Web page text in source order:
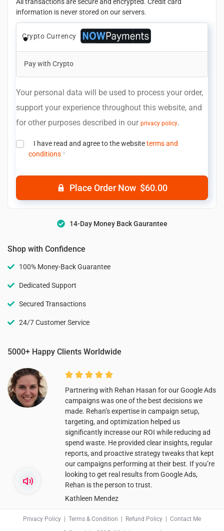
information is never stored on our servers.
Crypto Currency
Pay with Crypto
Your personal data will be used to process your order,
support your experience throughout this website, and
for other purposes described in our privacy policy.
I have read and agree to the websiteterms and
conditions*
Place Order Now $60.00
14-Day Money Back Gaurantee
Shop with Confidence
100% Money-Back Guarantee
Dedicated Support
Secured Transactions
24/7 Customer Service
5000+ Happy Clients Worldwide
Partnering with Rehan Hasan for our Google Ads
campaigns was one of the best decisions we
made. Rehan’s expertise in campaign setup,
targeting, and optimization helped us
significantly increase our ROI while reducing ad
spend waste. He provided clear insights, regular
reports, and proactive strategy tweaks that kept
our campaigns performing at their best. If you’re
looking to get real results from Google Ads,
Rehan is the person to trust.
Kathleen Mendez
Privacy Policy Terms & Condition Refund Policy
Contact Me